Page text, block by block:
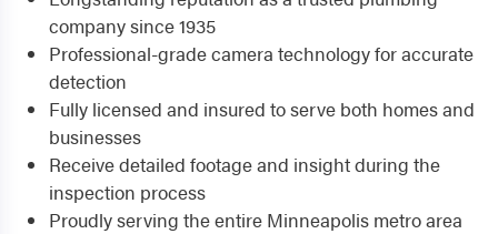
company since 1935
Professional-grade camera technology for accurate
detection
Fully licensed and insured to serve both homes and
businesses
Receive detailed footage and insight during the
inspection process
Proudly serving the entire Minneapolis metro area